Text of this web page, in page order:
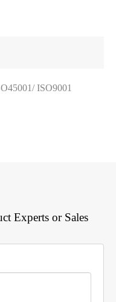
ISO9001
Experts or Sales